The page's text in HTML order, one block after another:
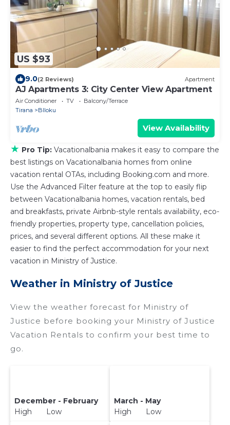
US $93
9.0(2 Reviews) Apartment
AJ Apartments 3: City Center View Apartment
Air Conditioner TV
Balcony/Terrace
Tirana
Blloku
View Availability
★ Pro Tip: Vacationalbania makes it easy to compare the
best listings on Vacationalbania homes from online
vacation rental OTAs, including Booking.com and more.
Use the Advanced Filter feature at the top to easily flip
between Vacationalbania homes, vacation rentals, bed
and breakfasts, private Airbnb-style rentals availability, eco-
friendly properties, property type, cancellation policies,
prices, and several different options. All these make it
easier to find the perfect accommodation for your next
vacation in Ministry of Justice.
Weather in Ministry of Justice
View the weather forecast for Ministry of
Justice before booking your Ministry of Justice
Vacation Rentals to confirm your best time to
go.
December - February
High Low
March - May
High Low